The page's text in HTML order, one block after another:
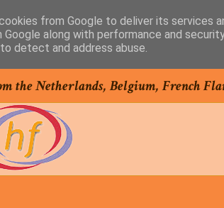
the Netherlands, Belgium, French
from Google to deliver its services
Google along with performance and
detect and address abuse.